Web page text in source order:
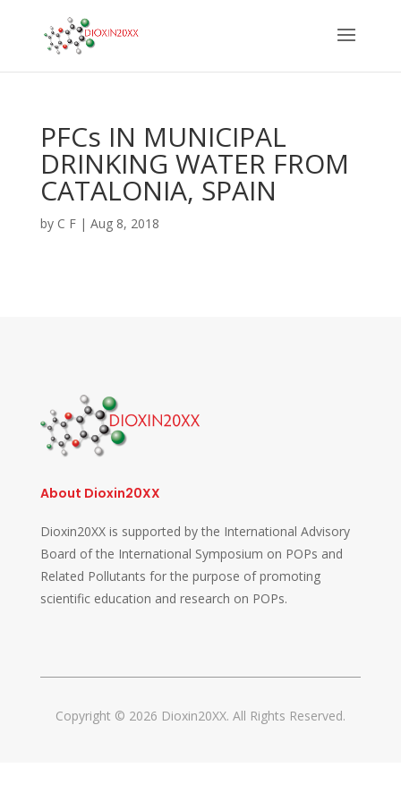
PFCs IN MUNICIPAL
DRINKING WATER FROM
CATALONIA, SPAIN
by C F| Aug 8, 2018
About Dioxin20XX
Dioxin20XX is supported by the International Advisory
Board of the International Symposium on POPs and
Related Pollutants for the purpose of promoting
scientific education and research on POPs.
Copyright © 2026 Dioxin20XX. All Rights Reserved.